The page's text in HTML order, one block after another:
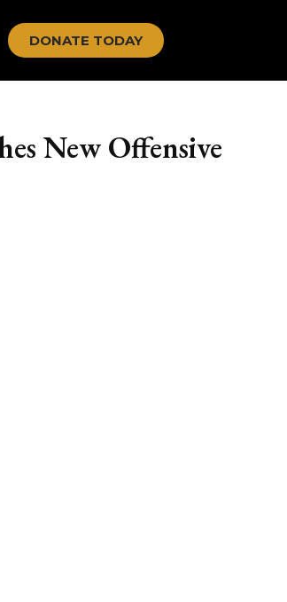
DONATE TODAY
New Offensive